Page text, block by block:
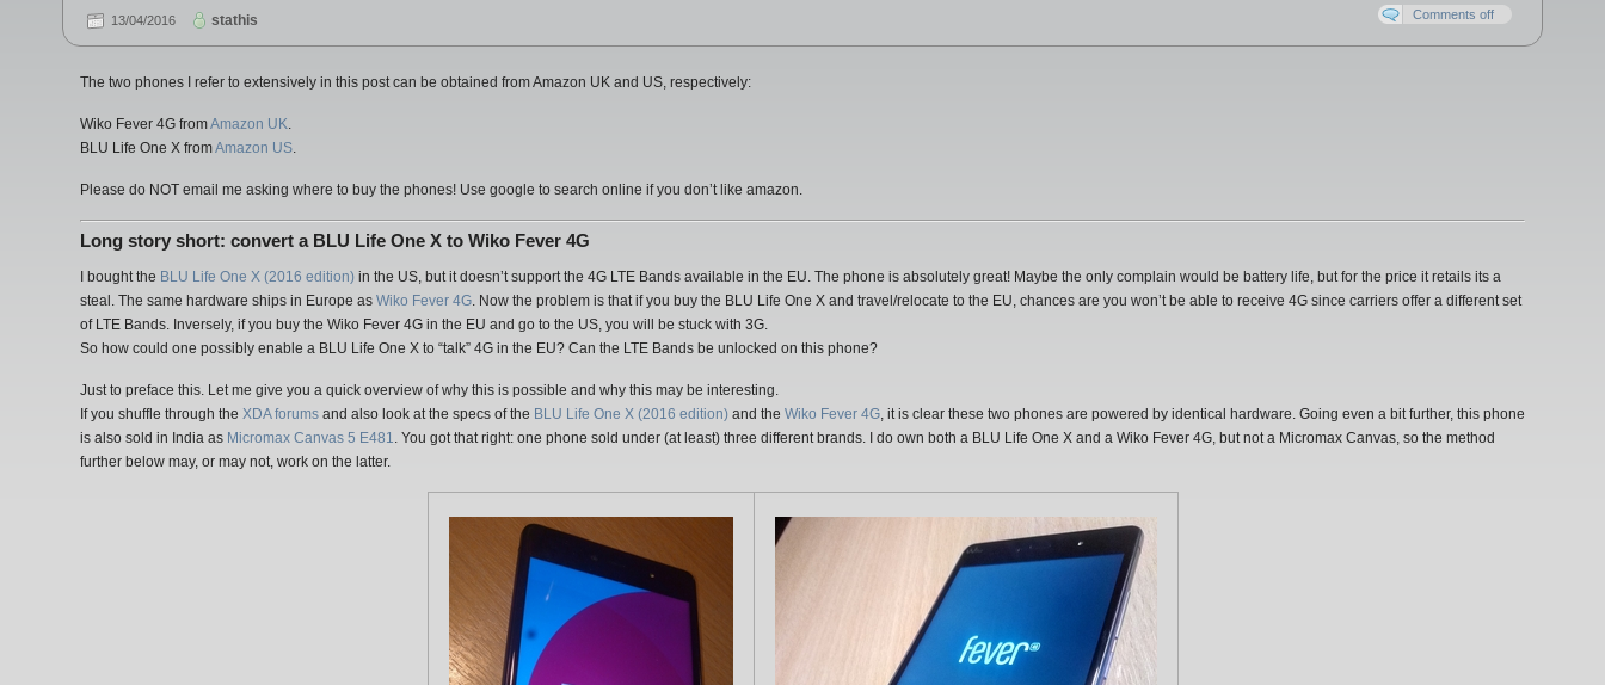
13/04/2016 stathis Comments off
The two phones I refer to extensively in this post can be obtained from Amazon UK and US, respectively:
Wiko Fever 4G fromAmazon UK.
BLU Life One X fromAmazon US.
Please do NOT email me asking where to buy the phones! Use google to search online if you don’t like amazon.
Long story short: convert a BLU Life One X to Wiko Fever 4G
I bought the BLU Life One X (2016 edition) in the US, but it doesn’t support the 4G LTE Bands available in the EU. The phone is absolutely great! Maybe the only complain would be battery life, but for the price it retails its a
steal. The same hardware ships in Europe as Wiko Fever 4G. Now the problem is that if you buy the BLU Life One X and travel/relocate to the EU, chances are you won’t be able to receive 4G since carriers offer a different set
of LTE Bands. Inversely, if you buy the Wiko Fever 4G in the EU and go to the US, you will be stuck with 3G.
So how could one possibly enable a BLU Life One X to “talk” 4G in the EU? Can the LTE Bands be unlocked on this phone?
Just to preface this. Let me give you a quick overview of why this is possible and why this may be interesting.
If you shuffle through the XDA forums and also look at the specs of the BLU Life One X (2016 edition) and the Wiko Fever 4G, it is clear these two phones are powered by identical hardware. Going even a bit further, this phone
is also sold in India as Micromax Canvas 5 E481. You got that right: one phone sold under (at least) three different brands. I do own both a BLU Life One X and a Wiko Fever 4G, but not a Micromax Canvas, so the method
further below may, or may not, work on the latter.